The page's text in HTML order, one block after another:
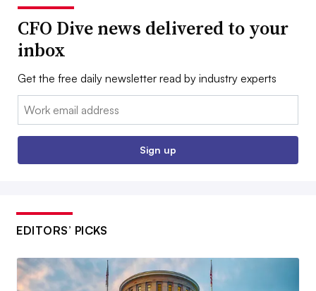
CFO Dive news delivered to your
inbox
Get the free daily newsletter read by industry experts
Email:
Sign up
EDITORS’ PICKS